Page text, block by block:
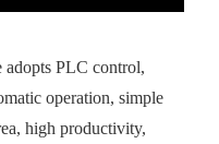
PLC control,
operation, simple
high productivity,